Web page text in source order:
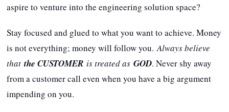
aspire to venture into the engineering solution space?
Stay focused and glued to what you want to achieve. Money
is not everything; money will follow you.Always believe
thatthe CUSTOMER is treated asGOD. Never shy away
from a customer call even when you have a big argument
impending on you.